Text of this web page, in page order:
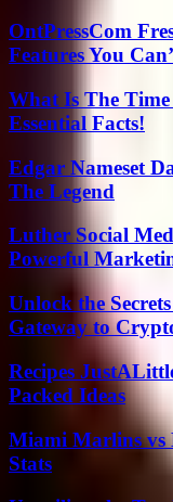
OntPressCom
Features You
What Is The
Essential Facts!
Edgar Nameset
The Legend
Luther Social
Powerful
Unlock the
Gateway to
Recipes
Packed Ideas
Miami Marlins vs
Stats